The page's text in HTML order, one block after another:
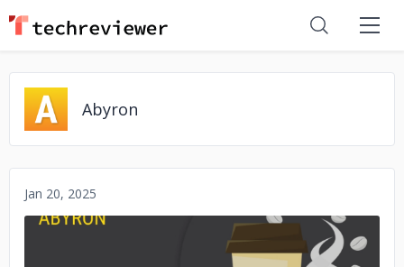
Abyron
Jan 20, 2025